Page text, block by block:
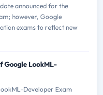
announced for the
however, Google
exams to reflect new
Google LookML-
Developer Exam